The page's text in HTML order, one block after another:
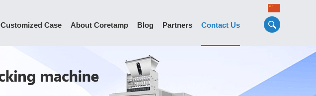
Customized Case About Coretamp Blog Partners Contact Us